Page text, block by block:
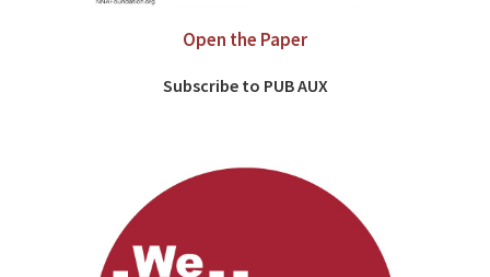
Open the Paper
Subscribe to PUB AUX